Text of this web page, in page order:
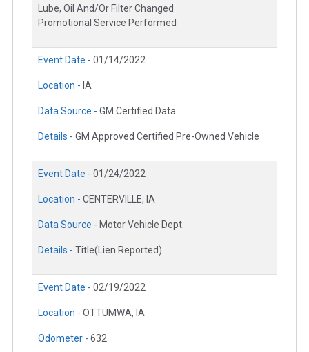
Lube, Oil And/Or Filter Changed
Promotional Service Performed
Event Date - 01/14/2022
Location - IA
Data Source - GM Certified Data
Details - GM Approved Certified Pre-Owned Vehicle
Event Date - 01/24/2022
Location - CENTERVILLE, IA
Data Source - Motor Vehicle Dept.
Details - Title(Lien Reported)
Event Date - 02/19/2022
Location - OTTUMWA, IA
Odometer - 632